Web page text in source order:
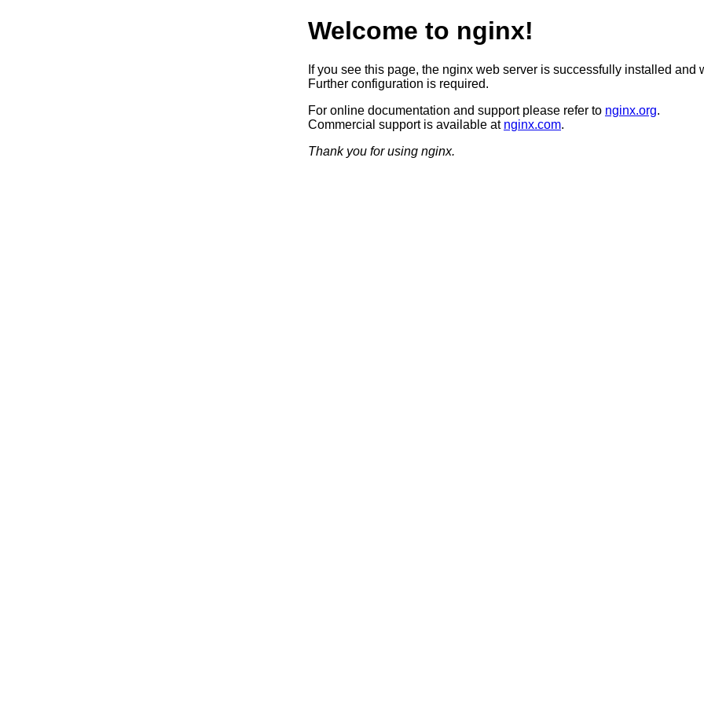
Welcome to nginx!
If you see this page, the nginx web server is successfully installed and
Further configuration is required.
For online documentation and support please refer to nginx.org.
Commercial support is available at nginx.com.
Thank you for using nginx.